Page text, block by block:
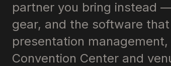
partner you bring instead
gear, and the software
presentation
Convention Center and